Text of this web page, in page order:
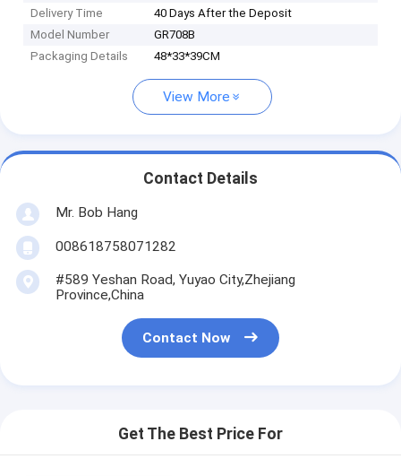
Delivery Time
40 Days After the Deposit
Model Number
GR708B
Packaging Details
48*33*39CM
View More
Contact Details
Mr. Bob Hang
008618758071282
#589 Yeshan Road, Yuyao City,Zhejiang
Province,China
Contact Now
Get The Best Price For